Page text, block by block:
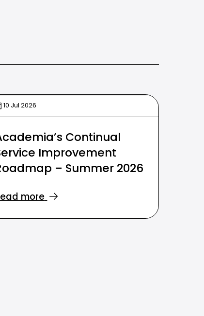
10 Jul 2026
Continual
Improvement
– Summer 2026
more